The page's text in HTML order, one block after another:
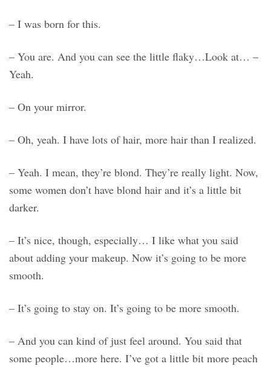
– I was born for this.
– You are. And you can see the little flaky…Look at… –
Yeah.
– On your mirror.
– Oh, yeah. I have lots of hair, more hair than I realized.
– Yeah. I mean, they’re blond. They’re really light. Now,
some women don’t have blond hair and it’s a little bit
darker.
– It’s nice, though, especially… I like what you said
about adding your makeup. Now it’s going to be more
smooth.
– It’s going to stay on. It’s going to be more smooth.
– And you can kind of just feel around. You said that
some people…more here. I’ve got a little bit more peach